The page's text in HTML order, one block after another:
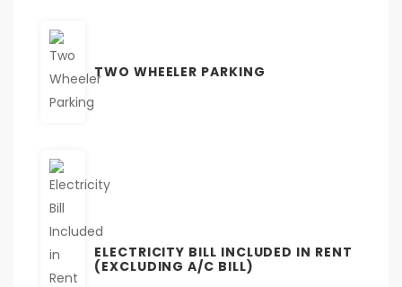
TWO WHEELER PARKING
ELECTRICITY BILL INCLUDED IN RENT
(EXCLUDING A/C BILL)